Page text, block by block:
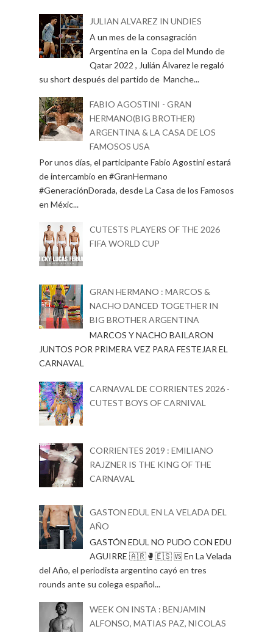
JULIAN ALVAREZ IN UNDIES
A un mes de la consagración
Argentina en la Copa del Mundo de
Qatar 2022 , Julián Álvarez le regaló
su short después del partido de Manche...
FABIO AGOSTINI - GRAN
HERMANO(BIG BROTHER)
ARGENTINA & LA CASA DE LOS
FAMOSOS USA
Por unos días, el participante Fabio Agostini estará
de intercambio en #GranHermano
#GeneraciónDorada, desde La Casa de los Famosos
en Méxic...
CUTESTS PLAYERS OF THE 2026
FIFA WORLD CUP
GRAN HERMANO : MARCOS &
NACHO DANCED TOGETHER IN
BIG BROTHER ARGENTINA
MARCOS Y NACHO BAILARON
JUNTOS POR PRIMERA VEZ PARA FESTEJAR EL
CARNAVAL
CARNAVAL DE CORRIENTES 2026 -
CUTEST BOYS OF CARNIVAL
CORRIENTES 2019 : EMILIANO
RAJZNER IS THE KING OF THE
CARNAVAL
GASTON EDUL EN LA VELADA DEL
AÑO
GASTÓN EDUL NO PUDO CON EDU
AGUIRRE 🇦🇷🥊🇪🇸 🆚 En La Velada
del Año, el periodista argentino cayó en tres
rounds ante su colega español...
WEEK ON INSTA : BENJAMIN
ALFONSO, MATIAS PAZ, NICOLAS